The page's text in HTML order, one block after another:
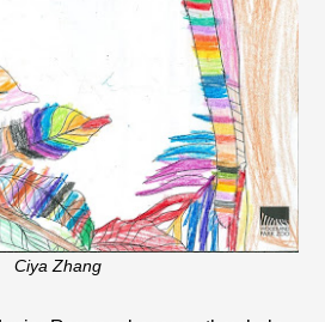
Ciya Zhang